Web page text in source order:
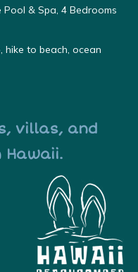
Pool & Spa, 4 Bedrooms
to beach, ocean
villas, and
Hawaii.